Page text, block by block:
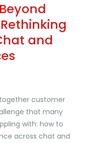
and
customer
that many
with: how to
across chat and